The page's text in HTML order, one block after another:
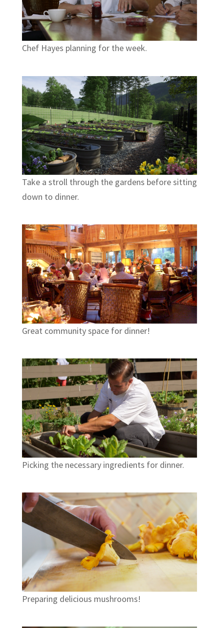
Chef Hayes planning for the week.
Take a stroll through the gardens before sitting
down to dinner.
Great community space for dinner!
Picking the necessary ingredients for dinner.
Preparing delicious mushrooms!